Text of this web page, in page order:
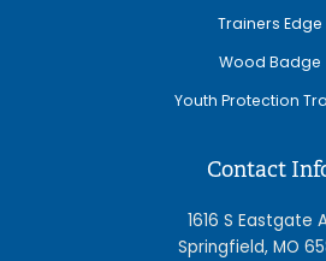
Trainers Edge
Wood Badge
Youth Protection
Contact
1616 S Eastgate
Springfield, MO